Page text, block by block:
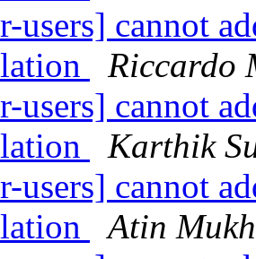
users] cannot
Riccardo
users] cannot
Karthik
users] cannot
Atin